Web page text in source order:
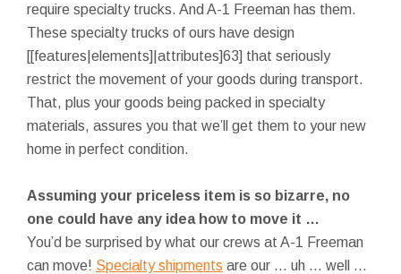
require specialty trucks. And A-1 Freeman has them.
These specialty trucks of ours have design
[[features|elements]|attributes]63] that seriously
restrict the movement of your goods during transport.
That, plus your goods being packed in specialty
materials, assures you that we’ll get them to your new
home in perfect condition.
Assuming your priceless item is so bizarre, no
one could have any idea how to move it …
You’d be surprised by what our crews at A-1 Freeman
can move! Specialty shipments are our … uh … well …